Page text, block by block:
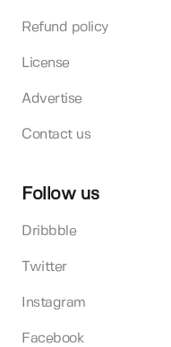
Refund policy
License
Advertise
Contact us
Follow us
Dribbble
Twitter
Instagram
Facebook